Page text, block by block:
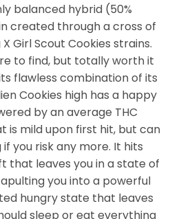
balanced hybrid (50%
created through a cross of
Girl Scout Cookies strains.
to find, but totally worth it
flawless combination of its
Cookies high has a happy
by an average THC
is mild upon first hit, but can
you risk any more. It hits
that leaves you in a state of
you into a powerful
hungry state that leaves
sleep or eat everything